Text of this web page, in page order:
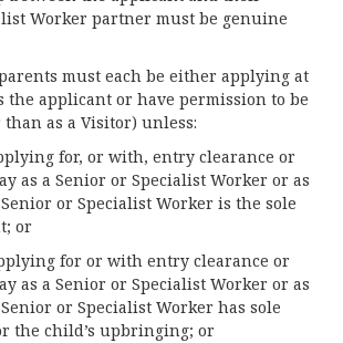
Worker partner must be genuine
must each be either applying at
the applicant or have permission to be
as a Visitor) unless:
for, or with, entry clearance or
as a Senior or Specialist Worker or as
or Specialist Worker is the sole
or
for or with entry clearance or
as a Senior or Specialist Worker or as
or Specialist Worker has sole
the child’s upbringing; or